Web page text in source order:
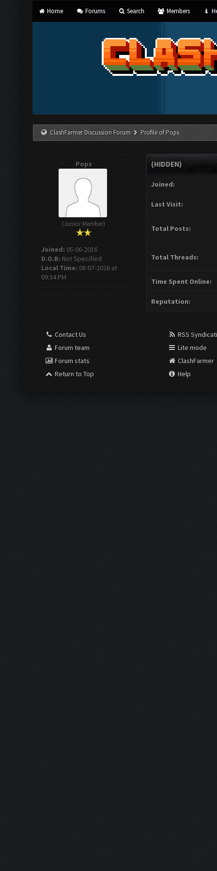
Home Forums Search Members
ClashFarmer Discussion Forum Profile of Pops
Pops
(Junior Member)
Joined: 05-06-2016
D.O.B: Not Specified
Local Time: 08-07-2026 at
09:34 PM
(HIDDEN)
Joined:
Last Visit:
Total Posts:
Total Threads:
Time Spent Online:
Reputation:
Contact Us
Forum team
Forum stats
Return to Top
RSS
Lite mode
ClashFarmer
Help